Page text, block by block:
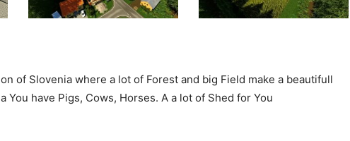
of Slovenia where a lot of Forest and big Field make a beautifull
You have Pigs, Cows, Horses. A a lot of Shed for You